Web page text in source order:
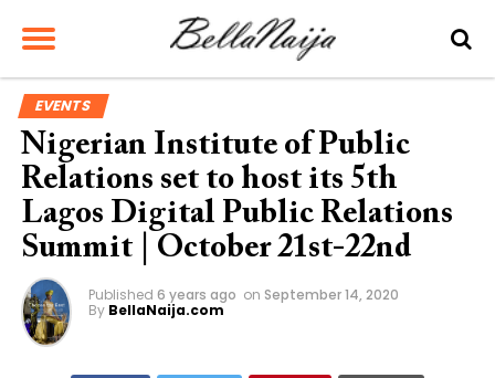
EVENTS
Nigerian Institute of Public
Relations set to host its 5th
Lagos Digital Public Relations
Summit | October 21st-22nd
Published 6 years ago on September 14, 2020
By BellaNaija.com